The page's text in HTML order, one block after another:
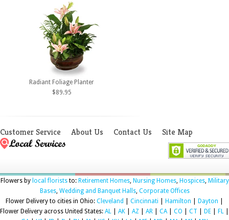
Radiant Foliage Planter
$89.95
Customer Service About Us Contact Us Site Map
Flowers by local floriststo: Retirement Homes, Nursing Homes, Hospices, Military
Bases, Wedding and Banquet Halls, Corporate Offices
Flower Delivery to cities in Ohio: Cleveland Cincinnati Hamilton Dayton
Flower Delivery across United States: AL AK AZ AR CA| CO CT DE FL